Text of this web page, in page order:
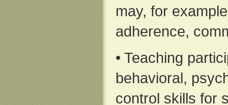
may, for
adherence,
• Teaching
behavioral,
control skills for